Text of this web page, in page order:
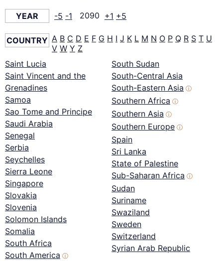
YEAR -5 -1 2090 +1 +5
COUNTRY A B C D E F G H I J K L M N O P Q R S T U
V W Y Z
Saint Lucia
Saint Vincent and the
Grenadines
Samoa
Sao Tome and Principe
Saudi Arabia
Senegal
Serbia
Seychelles
Sierra Leone
Singapore
Slovakia
Slovenia
Solomon Islands
Somalia
South Africa
South America ⓘ
South Sudan
South-Central Asia
South-Eastern Asia ⓘ
Southern Africa ⓘ
Southern Asia ⓘ
Southern Europe ⓘ
Spain
Sri Lanka
State of Palestine
Sub-Saharan Africa ⓘ
Sudan
Suriname
Swaziland
Sweden
Switzerland
Syrian Arab Republic